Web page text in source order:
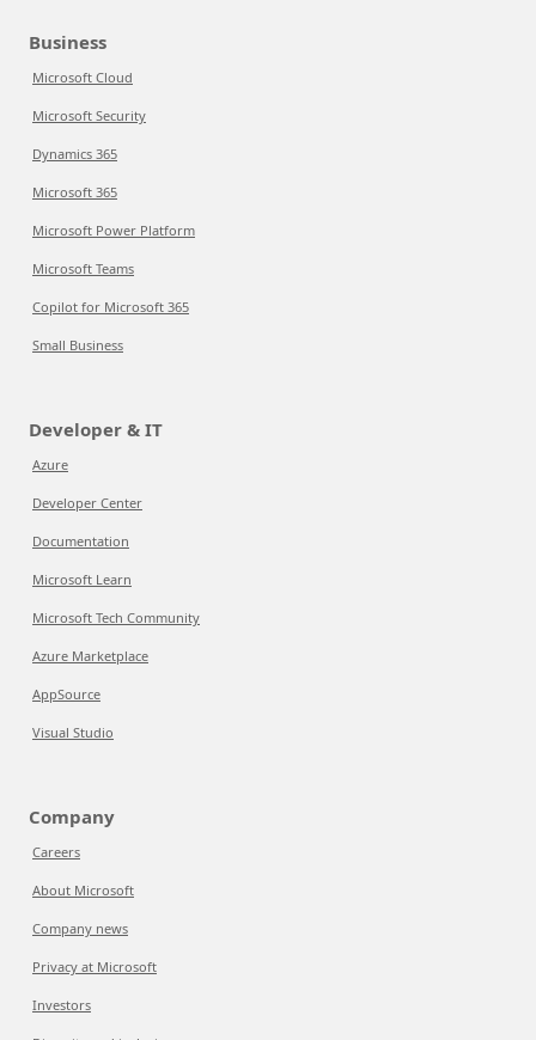
Business
Microsoft Cloud
Microsoft Security
Dynamics 365
Microsoft 365
Microsoft Power Platform
Microsoft Teams
Copilot for Microsoft 365
Small Business
Developer & IT
Azure
Developer Center
Documentation
Microsoft Learn
Microsoft Tech Community
Azure Marketplace
AppSource
Visual Studio
Company
Careers
About Microsoft
Company news
Privacy at Microsoft
Investors